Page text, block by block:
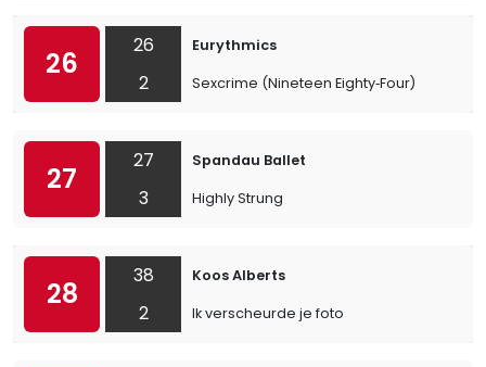
26
26
2
Eurythmics
Sexcrime (Nineteen Eighty‐Four)
27
27
3
Spandau Ballet
Highly Strung
28
38
2
Koos Alberts
Ik verscheurde je foto